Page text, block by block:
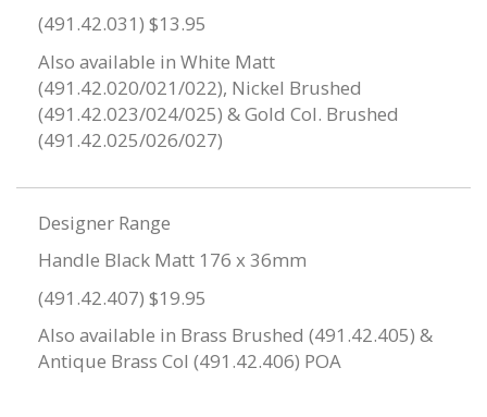
(491.42.031) $13.95
Also available in White Matt
(491.42.020/021/022), Nickel Brushed
(491.42.023/024/025) & Gold Col. Brushed
(491.42.025/026/027)
Designer Range
Handle Black Matt 176 x 36mm
(491.42.407) $19.95
Also available in Brass Brushed (491.42.405) &
Antique Brass Col (491.42.406) POA